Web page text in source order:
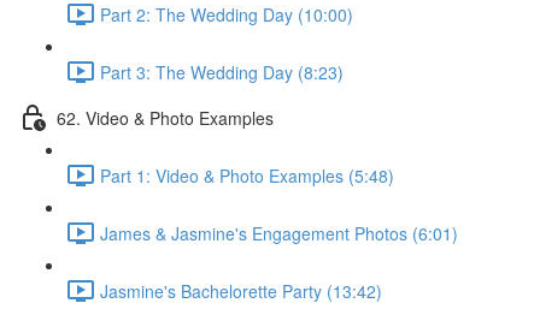
Part 2: The Wedding Day (10:00)
Part 3: The Wedding Day (8:23)
62. Video & Photo Examples
Part 1: Video & Photo Examples (5:48)
James & Jasmine's Engagement Photos (6:01)
Jasmine's Bachelorette Party (13:42)